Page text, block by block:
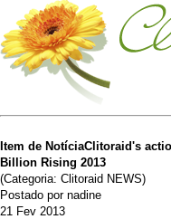
Item de NotíciaClitoraid's
Billion Rising 2013
(Categoria: Clitoraid NEWS)
Postado por nadine
21 Fev 2013